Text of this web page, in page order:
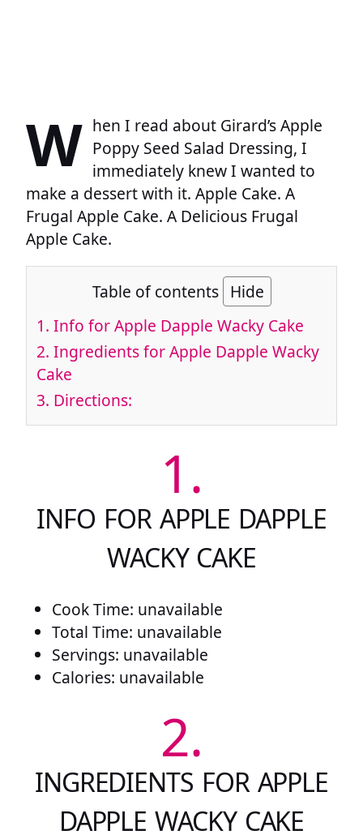
W hen I read about Girard’s Apple
Poppy Seed Salad Dressing, I
immediately knew I wanted to
make a dessert with it. Apple Cake. A
Frugal Apple Cake. A Delicious Frugal
Apple Cake.
Table of contents Hide
1. Info for Apple Dapple Wacky Cake
2. Ingredients for Apple Dapple Wacky
Cake
3. Directions:
1.
INFO FOR APPLE DAPPLE
WACKY CAKE
Cook Time: unavailable
Total Time: unavailable
Servings: unavailable
Calories: unavailable
2.
INGREDIENTS FOR APPLE
DAPPLE WACKY CAKE